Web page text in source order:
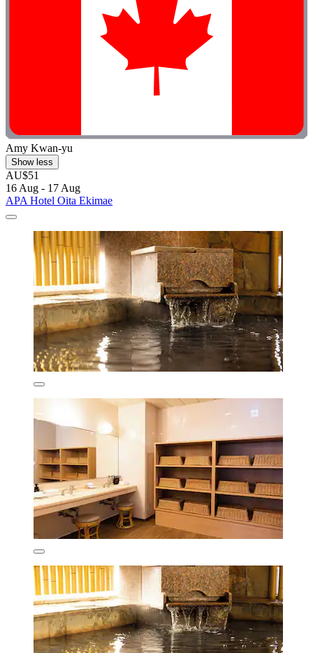
Amy Kwan-yu
Show less
AU$51
16 Aug - 17 Aug
APA Hotel Oita Ekimae